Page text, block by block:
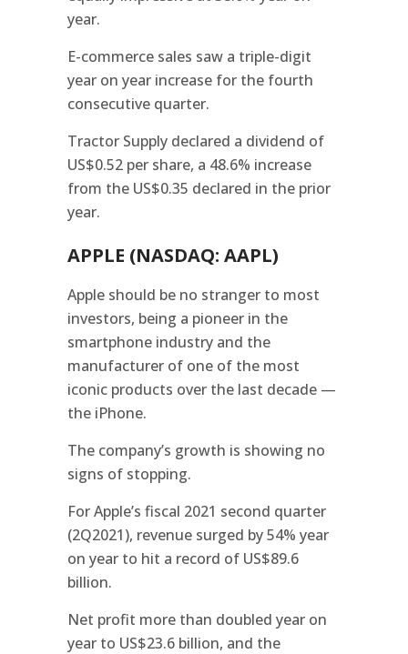
year.
E-commerce sales saw a triple-digit
year on year increase for the fourth
consecutive quarter.
Tractor Supply declared a dividend of
US$0.52 per share, a 48.6% increase
from the US$0.35 declared in the prior
year.
APPLE (NASDAQ: AAPL)
Apple should be no stranger to most
investors, being a pioneer in the
smartphone industry and the
manufacturer of one of the most
iconic products over the last decade —
the iPhone.
The company’s growth is showing no
signs of stopping.
For Apple’s fiscal 2021 second quarter
(2Q2021), revenue surged by 54% year
on year to hit a record of US$89.6
billion.
Net profit more than doubled year on
year to US$23.6 billion, and the